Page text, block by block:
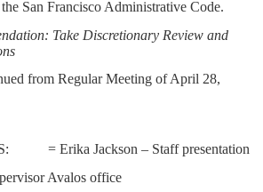
San Francisco Administrative Code.
Take Discretionary Review and
from Regular Meeting of April 28,
= Erika Jackson – Staff presentation
Avalos office